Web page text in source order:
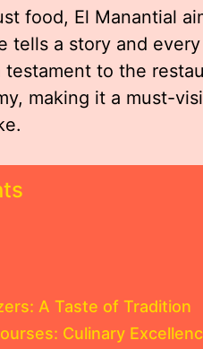
food, El Manantial
tells a story and
testament to the
making it a must-
A Taste of Tradition
Culinary